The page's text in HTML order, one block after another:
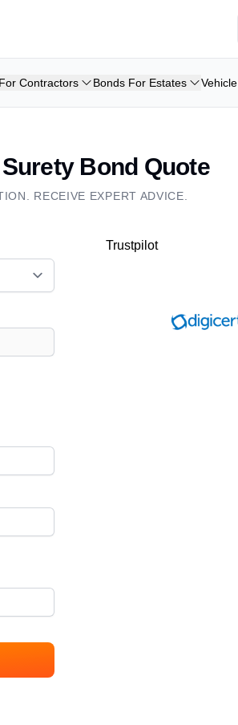
Contractors Bonds For Estates
Bond Quote
RECEIVE EXPERT ADVICE.
Trustpilot